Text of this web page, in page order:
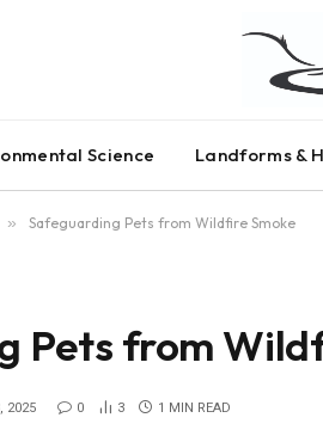
Science Landforms &
» Safeguarding Pets from Wildfire Smoke
Pets from
2025 0 3 1 MIN READ